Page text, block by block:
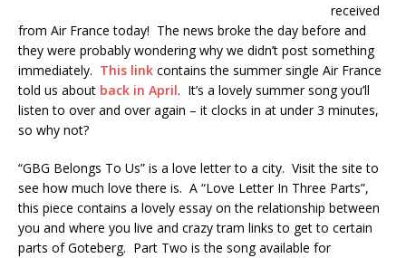
received
from Air France today! The news broke the day before and
they were probably wondering why we didn’t post something
immediately. This link contains the summer single Air France
told us about back in April. It’s a lovely summer song you’ll
listen to over and over again – it clocks in at under 3 minutes,
so why not?
“GBG Belongs To Us” is a love letter to a city. Visit the site to
see how much love there is. A “Love Letter In Three Parts”,
this piece contains a lovely essay on the relationship between
you and where you live and crazy tram links to get to certain
parts of Goteberg. Part Two is the song available for